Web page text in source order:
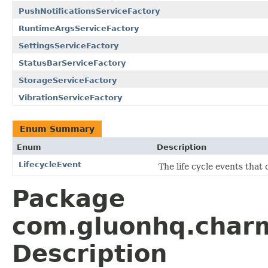
PushNotificationsServiceFactory
RuntimeArgsServiceFactory
SettingsServiceFactory
StatusBarServiceFactory
StorageServiceFactory
VibrationServiceFactory
Enum Summary
Enum
Description
LifecycleEvent
The life cycle events that
Package
Description